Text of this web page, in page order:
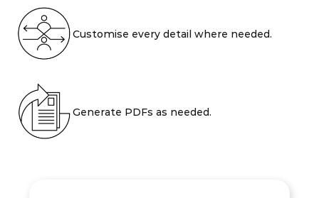
Customise every detail where needed.
Generate PDFs as needed.